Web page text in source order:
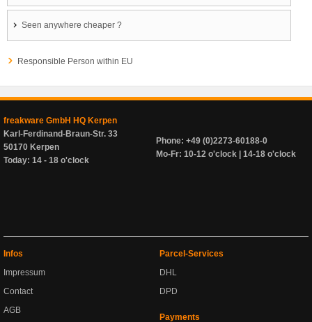
Seen anywhere cheaper ?
Responsible Person within EU
freakware GmbH HQ Kerpen
Karl-Ferdinand-Braun-Str. 33
50170 Kerpen
Today: 14 - 18 o'clock
Phone: +49 (0)2273-60188-0
Mo-Fr: 10-12 o'clock | 14-18 o'clock
Infos
Impressum
Contact
AGB
Parcel-Services
DHL
DPD
Payments